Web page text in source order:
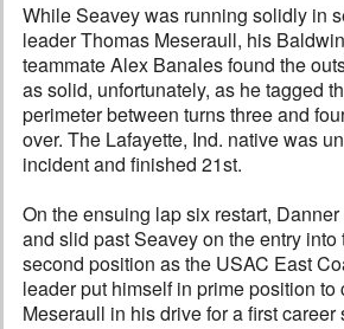
While Seavey was running solidly in
leader Thomas Meseraull, his
teammate Alex Banales found the
as solid, unfortunately, as he tagged
perimeter between turns three and
over. The Lafayette, Ind. native was
incident and finished 21st.
On the ensuing lap six restart,
and slid past Seavey on the entry into
second position as the USAC East
leader put himself in prime position to
Meseraull in his drive for a first career